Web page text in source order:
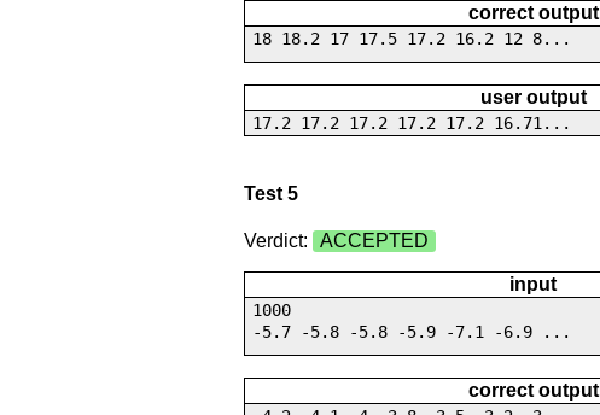
correct output
18 18.2 17 17.5 17.2 16.2 12 8...
user output
17.2 17.2 17.2 17.2 17.2 16.71...
Test 5
Verdict: ACCEPTED
input
1000
-5.7 -5.8 -5.8 -5.9 -7.1 -6.9 ...
correct output